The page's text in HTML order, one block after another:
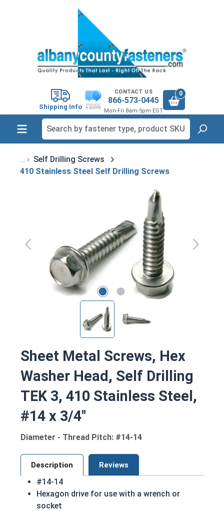
Shipping Info
CONTACT US
866-573-0445
Mon-Fri 8am-5pm EST
0
Self Drilling Screws
410 Stainless Steel Self Drilling Screws
Sheet Metal Screws, Hex
Washer Head, Self Drilling
TEK 3, 410 Stainless Steel,
#14 x 3/4"
Diameter - Thread Pitch: #14-14
Description Reviews
#14-14
Hexagon drive for use with a wrench or
socket